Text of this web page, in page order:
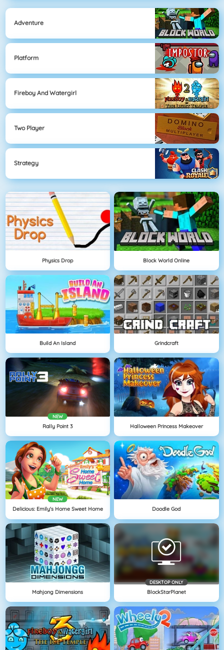
Adventure
Platform
Fireboy And Watergirl
Two Player
Strategy
Physics Drop Block World Online
Build An Island Grindcraft
NEW
Rally Point 3 Halloween Princess Makeover
NEW
Delicious: Emily's Home Sweet Home Doodle God
Mahjong Dimensions
DESKTOP ONLY
BlockStarPlanet